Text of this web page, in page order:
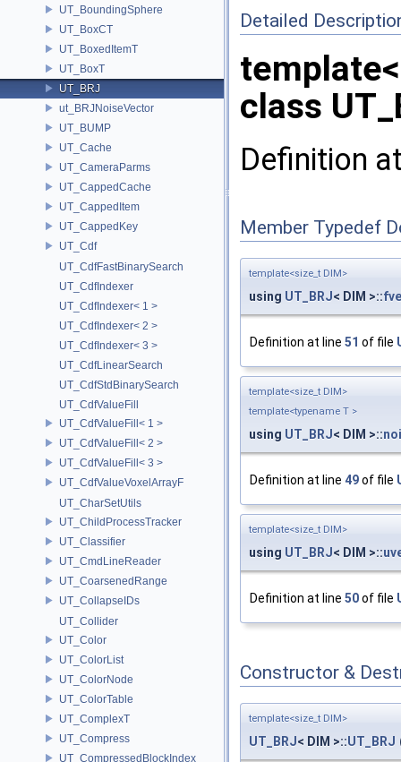
UT_BoundingSphere
UT_BoxCT
UT_BoxedItemT
UT_BoxT
UT_BRJ
ut_BRJNoiseVector
UT_BUMP
UT_Cache
UT_CameraParms
UT_CappedCache
UT_CappedItem
UT_CappedKey
UT_Cdf
UT_CdfFastBinarySearch
UT_CdfIndexer
UT_CdfIndexer< 1 >
UT_CdfIndexer< 2 >
UT_CdfIndexer< 3 >
UT_CdfLinearSearch
UT_CdfStdBinarySearch
UT_CdfValueFill
UT_CdfValueFill< 1 >
UT_CdfValueFill< 2 >
UT_CdfValueFill< 3 >
UT_CdfValueVoxelArrayF
UT_CharSetUtils
UT_ChildProcessTracker
UT_Classifier
UT_CmdLineReader
UT_CoarsenedRange
UT_CollapseIDs
UT_Collider
UT_Color
UT_ColorList
UT_ColorNode
UT_ColorTable
UT_ComplexT
UT_Compress
UT_CompressedBlockIndex
Detailed
class
Definition
Member Typedef
template<size_t DIM>
using UT_BRJ< DIM >::
Definition at line 51 of file
template<size_t DIM>
template<typename T >
using UT_BRJ< DIM >::
Definition at line 49of file
template<size_t DIM>
using UT_BRJ< DIM >::
Definition at line 50of file
Constructor &
template<size_t DIM>
UT_BRJ< DIM >::UT_BRJ